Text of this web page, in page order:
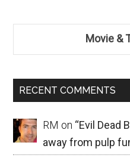
Movie &
RECENT COMMENTS
RM on “Evil Dead
away from pulp